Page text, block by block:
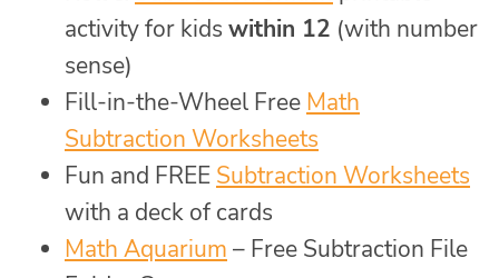
activity for kids within 12 (with number
sense)
Fill-in-the-Wheel Free Math
Subtraction Worksheets
Fun and FREE Subtraction Worksheets
with a deck of cards
Math Aquarium – Free Subtraction File